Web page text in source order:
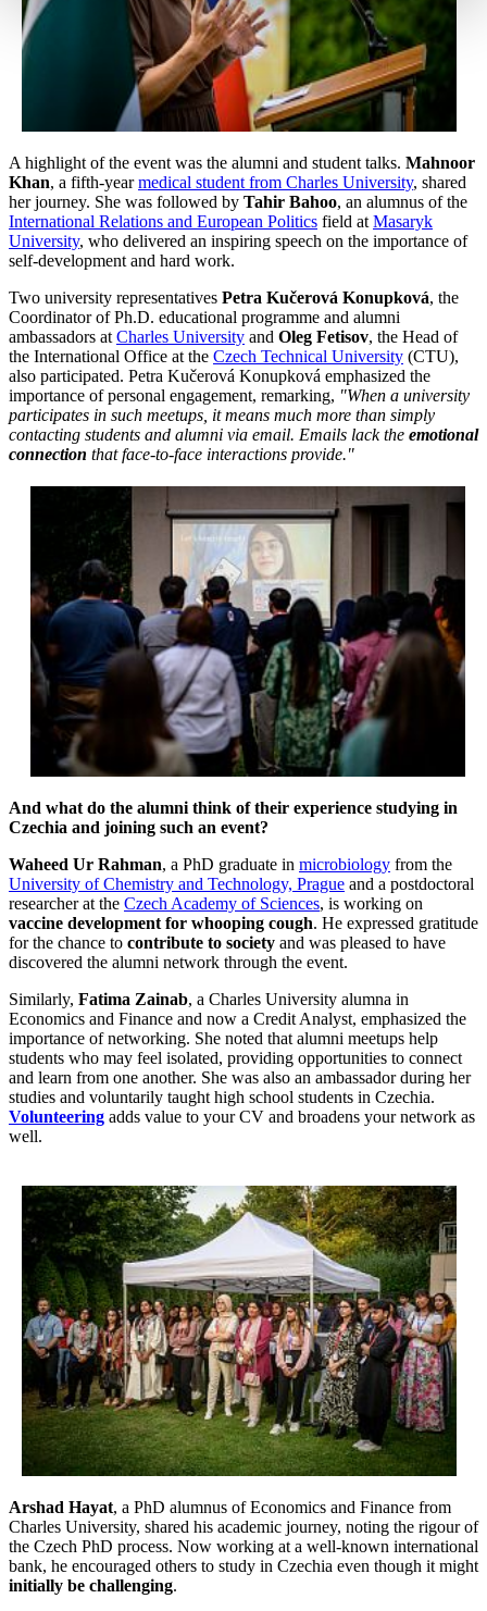
A highlight of the event was the alumni and student talks. Mahnoor
Khan, a fifth-yearmedical student from Charles University, shared
her journey. She was followed by Tahir Bahoo, an alumnus of the
International Relations and European Politics field at Masaryk
University, who delivered an inspiring speech on the importance of
self-development and hard work.
Two university representatives Petra Kučerová Konupková, the
Coordinator of Ph.D. educational programme and alumni
ambassadors at Charles University and Oleg Fetisov, the Head of
the International Office at the Czech Technical University (CTU),
also participated. Petra Kučerová Konupková emphasized the
importance of personal engagement, remarking, "When a university
participates in such meetups, it means much more than simply
contacting students and alumni via email. Emails lack the emotional
connection that face-to-face interactions provide."
And what do the alumni think of their experience studying in
Czechia and joining such an event?
Waheed Ur Rahman, a PhD graduate in microbiology from the
University of Chemistry and Technology, Prague and a postdoctoral
researcher at the Czech Academy of Sciences, is working on
vaccine development for whooping cough. He expressed gratitude
for the chance to contribute to society and was pleased to have
discovered the alumni network through the event.
Similarly, Fatima Zainab, a Charles University alumna in
Economics and Finance and now a Credit Analyst, emphasized the
importance of networking. She noted that alumni meetups help
students who may feel isolated, providing opportunities to connect
and learn from one another. She was also an ambassador during her
studies and voluntarily taught high school students in Czechia.
Volunteering adds value to your CV and broadens your network as
well.
Arshad Hayat, a PhD alumnus of Economics and Finance from
Charles University, shared his academic journey, noting the rigour of
the Czech PhD process. Now working at a well-known international
bank, he encouraged others to study in Czechia even though it might
initially be challenging.